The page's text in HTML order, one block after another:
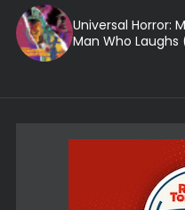
Universal Horror:
Man Who